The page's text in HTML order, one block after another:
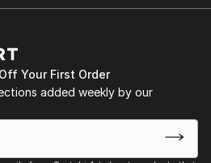
Your First Order
added weekly by our